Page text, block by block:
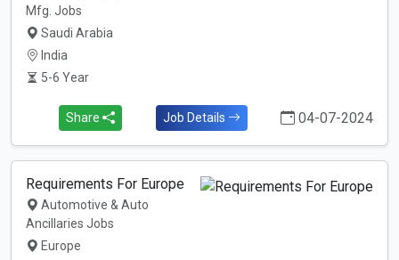
Mfg. Jobs
Saudi Arabia
India
5-6 Year
Share Job Details 04-07-2024
Requirements For Europe
Automotive & Auto
Ancillaries Jobs
Europe